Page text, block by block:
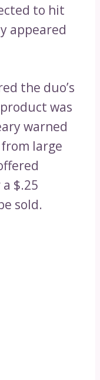
to hit
appeared
the duo’s
was
warned
large
$.25
sold.